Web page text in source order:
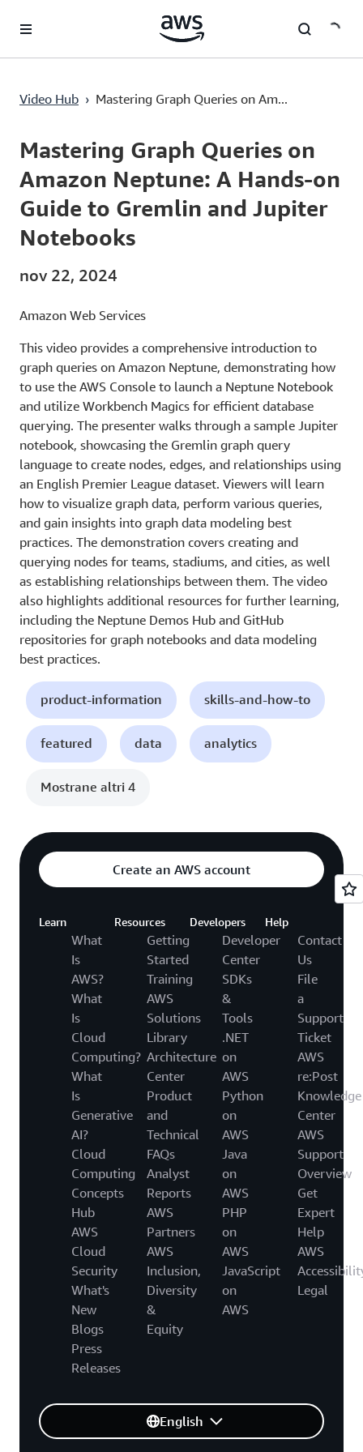
Passa al contenuto principale
Video Hub › Mastering Graph Queries on Am...
Current
0:00 / Duration
15:22
Mastering Graph Queries on
Amazon Neptune: A Hands-on
Guide to Gremlin and Jupiter
Notebooks
nov 22, 2024
Amazon Web Services
This video provides a comprehensive introduction to
graph queries on Amazon Neptune, demonstrating how
to use the AWS Console to launch a Neptune Notebook
and utilize Workbench Magics for efficient database
querying. The presenter walks through a sample Jupiter
notebook, showcasing the Gremlin graph query
language to create nodes, edges, and relationships using
an English Premier League dataset. Viewers will learn
how to visualize graph data, perform various queries,
and gain insights into graph data modeling best
practices. The demonstration covers creating and
querying nodes for teams, stadiums, and cities, as well
as establishing relationships between them. The video
also highlights additional resources for further learning,
including the Neptune Demos Hub and GitHub
repositories for graph notebooks and data modeling
best practices.
product-information skills-and-how-to
featured data analytics
Mostrane altri 4
Create an AWS account
Learn
What
Is
AWS?
What
Is
Cloud
Computing?
What
Is
Generative
AI?
Cloud
Computing
Concepts
Hub
AWS
Cloud
Security
What's
New
Blogs
Press
Releases
Resources
Getting
Started
Training
AWS
Solutions
Library
Architecture
Center
Product
and
Technical
FAQs
Analyst
Reports
AWS
Partners
AWS
Inclusion,
Diversity
&
Equity
Developers
Developer
Center
SDKs
&
Tools
.NET
on
AWS
Python
on
AWS
Java
on
AWS
PHP
on
AWS
JavaScript
on
AWS
Help
Contact
Us
File
a
Support
Ticket
AWS
re:Post
Knowledge
Center
AWS
Support
Overview
Get
Expert
Help
AWS
Legal
English